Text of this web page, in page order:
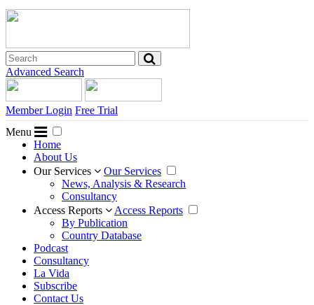
Advanced Search
Member Login Free Trial
Menu
Home
About Us
Our Services
Our Services
News, Analysis & Research
Consultancy
Access Reports
Access Reports
By Publication
Country Database
Podcast
Consultancy
La Vida
Subscribe
Contact Us